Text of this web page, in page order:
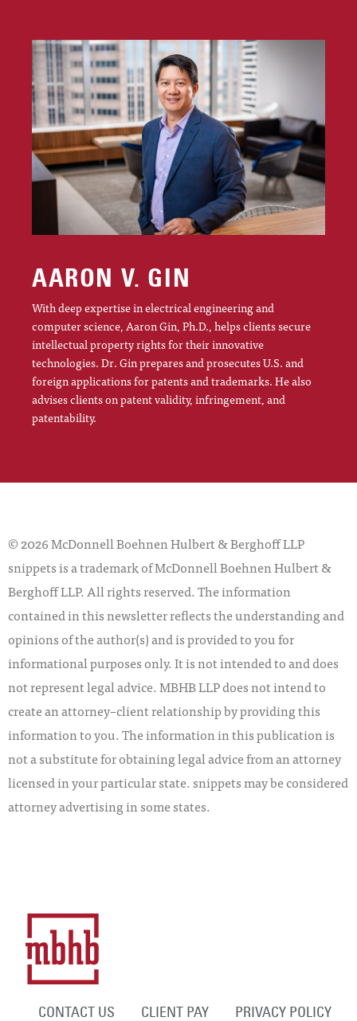
AARON V. GIN
With deep expertise in electrical engineering and
computer science, Aaron Gin, Ph.D., helps clients secure
intellectual property rights for their innovative
technologies. Dr. Gin prepares and prosecutes U.S. and
foreign applications for patents and trademarks. He also
advises clients on patent validity, infringement, and
patentability.
© 2026 McDonnell Boehnen Hulbert & Berghoff LLP
snippets is a trademark of McDonnell Boehnen Hulbert &
Berghoff LLP. All rights reserved. The information
contained in this newsletter reflects the understanding and
opinions of the author(s) and is provided to you for
informational purposes only. It is not intended to and does
not represent legal advice. MBHB LLP does not intend to
create an attorney–client relationship by providing this
information to you. The information in this publication is
not a substitute for obtaining legal advice from an attorney
licensed in your particular state. snippets may be considered
attorney advertising in some states.
CONTACT US CLIENT PAY PRIVACY POLICY